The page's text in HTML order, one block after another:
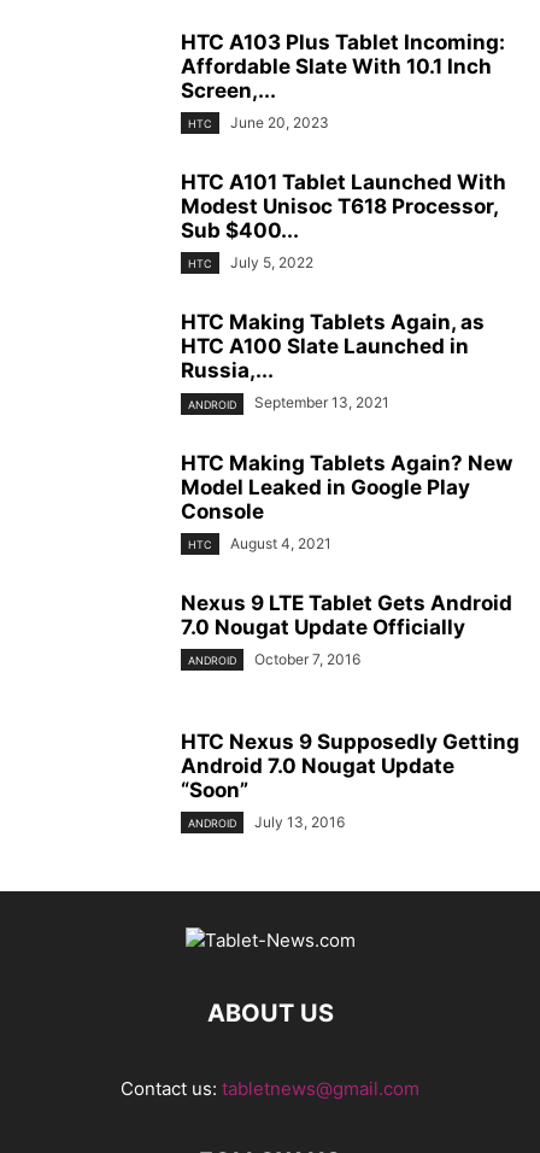
HTC A103 Plus Tablet Incoming:
Affordable Slate With 10.1 Inch
Screen,...
HTC June 20, 2023
HTC A101 Tablet Launched With
Modest Unisoc T618 Processor,
Sub $400...
HTC July 5, 2022
HTC Making Tablets Again, as
HTC A100 Slate Launched in
Russia,...
ANDROID September 13, 2021
HTC Making Tablets Again? New
Model Leaked in Google Play
Console
HTC August 4, 2021
Nexus 9 LTE Tablet Gets Android
7.0 Nougat Update Officially
ANDROID October 7, 2016
HTC Nexus 9 Supposedly Getting
Android 7.0 Nougat Update
“Soon”
ANDROID July 13, 2016
ABOUT US
Contact us: tabletnews@gmail.com